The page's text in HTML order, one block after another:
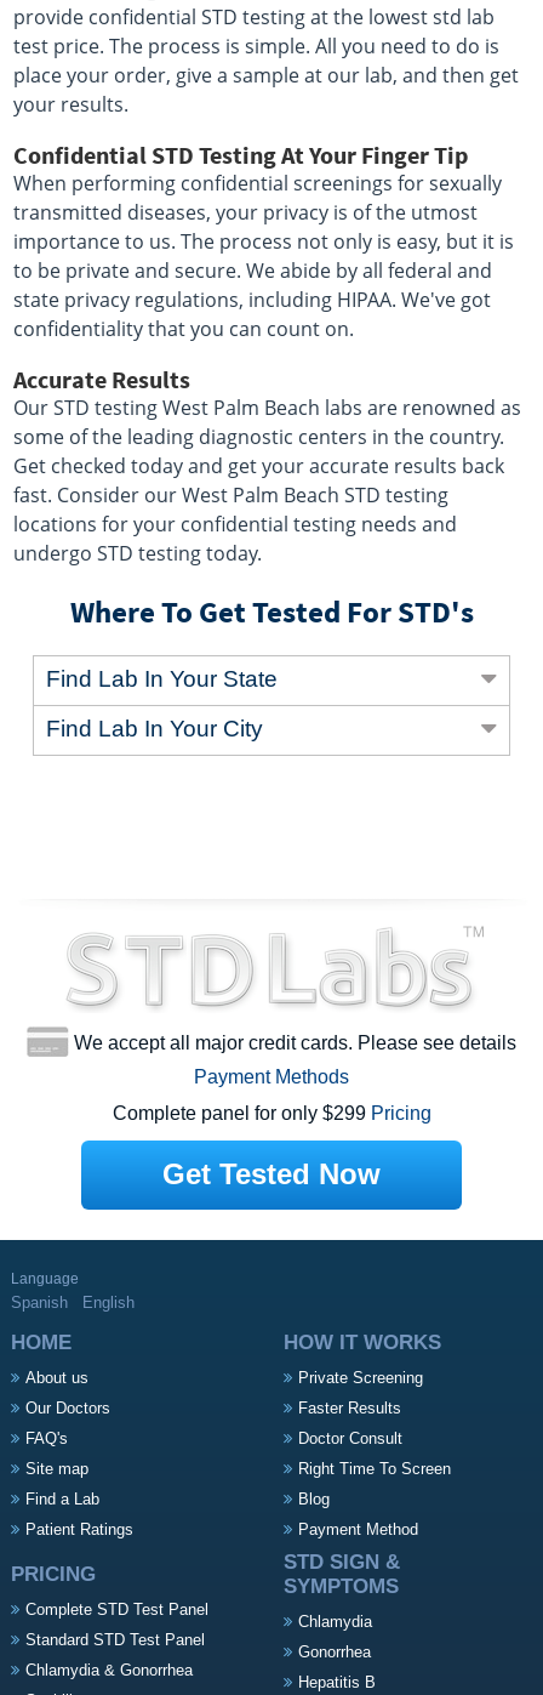
provide confidential STD testing at the lowest std lab
test price. The process is simple. All you need to do is
place your order, give a sample at our lab, and then get
your results.
Confidential STD Testing At Your Finger Tip
When performing confidential screenings for sexually
transmitted diseases, your privacy is of the utmost
importance to us. The process not only is easy, but it is
to be private and secure. We abide by all federal and
state privacy regulations, including HIPAA. We've got
confidentiality that you can count on.
Accurate Results
Our STD testing West Palm Beach labs are renowned as
some of the leading diagnostic centers in the country.
Get checked today and get your accurate results back
fast. Consider our West Palm Beach STD testing
locations for your confidential testing needs and
undergo STD testing today.
Where To Get Tested For STD's
Find Lab In Your State
Find Lab In Your City
We accept all major credit cards. Please see details
Payment Methods
Complete panel for only $299 Pricing
Get Tested Now
Language
Spanish English
HOME
About us
Our Doctors
FAQ's
Site map
Find a Lab
Patient Ratings
HOW IT WORKS
Private Screening
Faster Results
Doctor Consult
Right Time To Screen
Blog
Payment Method
PRICING
Complete STD Test Panel
Standard STD Test Panel
Chlamydia & Gonorrhea
STD SIGN &
SYMPTOMS
Chlamydia
Gonorrhea
Hepatitis B